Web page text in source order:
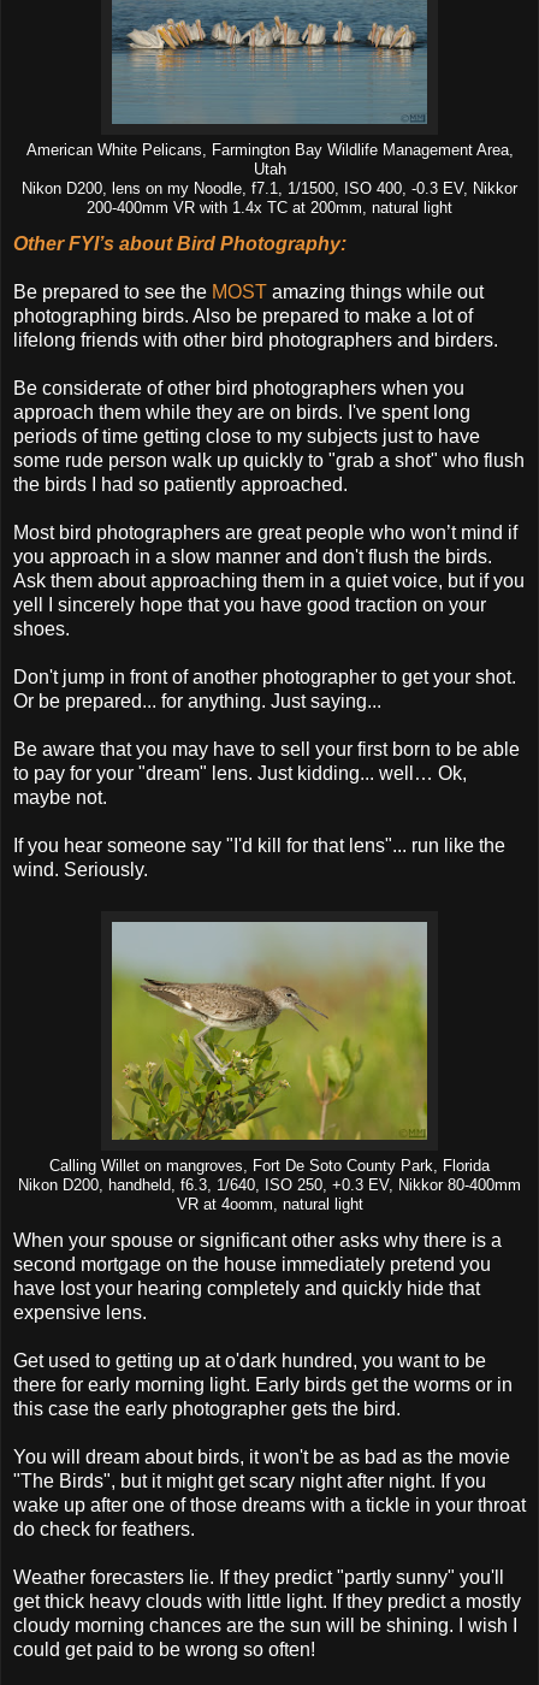
American White Pelicans, Farmington Bay Wildlife Management Area,
Utah
Nikon D200, lens on my Noodle, f7.1, 1/1500, ISO 400, -0.3 EV, Nikkor
200-400mm VR with 1.4x TC at 200mm, natural light
Other FYI’s about Bird Photography:
Be prepared to see the MOST amazing things while out
photographing birds. Also be prepared to make a lot of
lifelong friends with other bird photographers and birders.
Be considerate of other bird photographers when you
approach them while they are on birds. I've spent long
periods of time getting close to my subjects just to have
some rude person walk up quickly to "grab a shot" who flush
the birds I had so patiently approached.
Most bird photographers are great people who won’t mind if
you approach in a slow manner and don't flush the birds.
Ask them about approaching them in a quiet voice, but if you
yell I sincerely hope that you have good traction on your
shoes.
Don't jump in front of another photographer to get your shot.
Or be prepared... for anything. Just saying...
Be aware that you may have to sell your first born to be able
to pay for your "dream" lens. Just kidding... well… Ok,
maybe not.
If you hear someone say "I'd kill for that lens"... run like the
wind. Seriously.
Calling Willet on mangroves, Fort De Soto County Park, Florida
Nikon D200, handheld, f6.3, 1/640, ISO 250, +0.3 EV, Nikkor 80-400mm
VR at 4oomm, natural light
When your spouse or significant other asks why there is a
second mortgage on the house immediately pretend you
have lost your hearing completely and quickly hide that
expensive lens.
Get used to getting up at o'dark hundred, you want to be
there for early morning light. Early birds get the worms or in
this case the early photographer gets the bird.
You will dream about birds, it won't be as bad as the movie
"The Birds", but it might get scary night after night. If you
wake up after one of those dreams with a tickle in your throat
do check for feathers.
Weather forecasters lie. If they predict "partly sunny" you'll
get thick heavy clouds with little light. If they predict a mostly
cloudy morning chances are the sun will be shining. I wish I
could get paid to be wrong so often!